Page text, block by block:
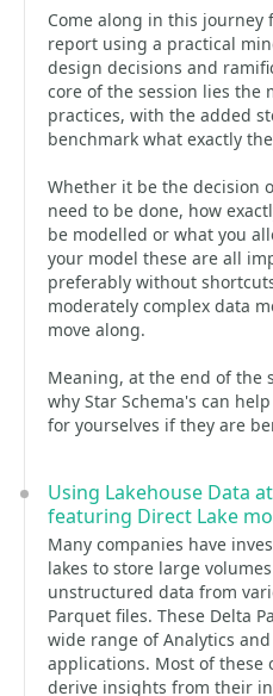
Come along in this journey
report using a practical
design decisions and
core of the session lies the
practices, with the added
benchmark what exactly
Whether it be the decision
need to be done, how
be modelled or what you
your model these are all
preferably without
moderately complex data
move along.
Meaning, at the end of the
why Star Schema's can
for yourselves if they are
Using Lakehouse Data
featuring Direct Lake
Many companies have
lakes to store large
unstructured data from
Parquet files. These Delta
wide range of Analytics
applications. Most of
derive insights from their